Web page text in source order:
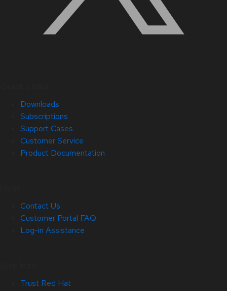
Downloads
Subscriptions
Support Cases
Customer Service
Product Documentation
Contact Us
Customer Portal FAQ
Log-in Assistance
Trust Red Hat